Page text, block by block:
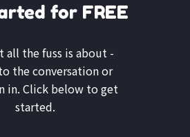
for FREE
all the fuss is about -
the conversation or
in. Click below to get
started.